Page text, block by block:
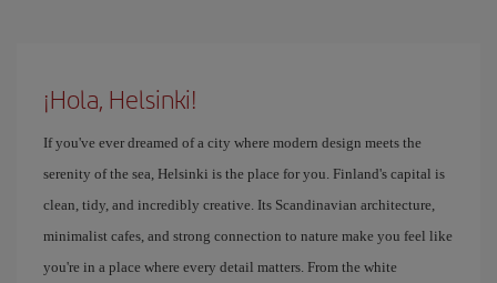
¡Hola, Helsinki!
If you've ever dreamed of a city where modern design meets the
serenity of the sea, Helsinki is the place for you. Finland's capital is
clean, tidy, and incredibly creative. Its Scandinavian architecture,
minimalist cafes, and strong connection to nature make you feel like
you're in a place where every detail matters. From the white